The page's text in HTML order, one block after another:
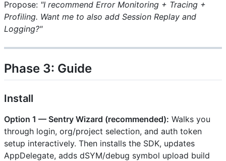
Propose: "I recommend Error Monitoring + Tracing +
Profiling. Want me to also add Session Replay and
Logging?"
Phase 3: Guide
Install
Option 1 — Sentry Wizard (recommended): Walks you
through login, org/project selection, and auth token
setup interactively. Then installs the SDK, updates
AppDelegate, adds dSYM/debug symbol upload build